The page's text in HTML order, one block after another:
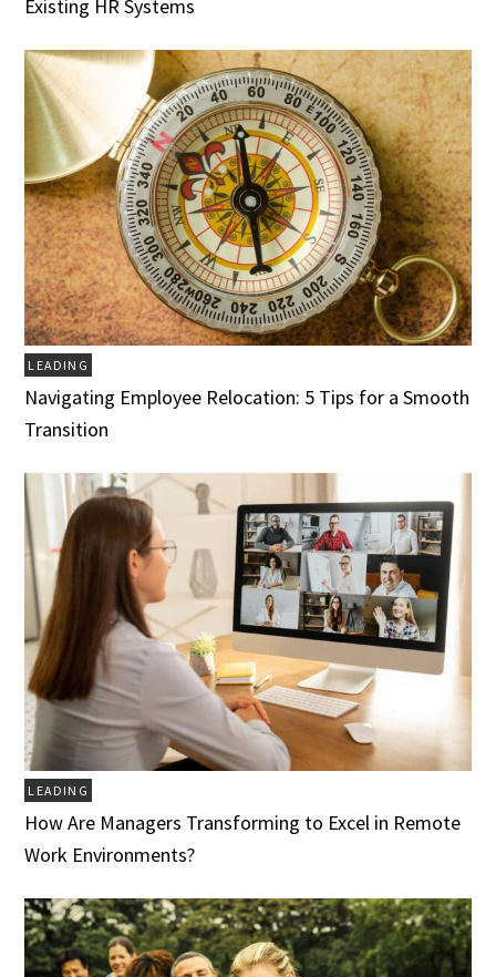
Existing HR Systems
LEADING
Navigating Employee Relocation: 5 Tips for a Smooth
Transition
LEADING
How Are Managers Transforming to Excel in Remote
Work Environments?